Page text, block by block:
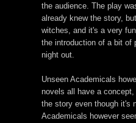
the audience. The play
already knew the story,
witches, and it's a very
the introduction of a bit of
night out.
Unseen Academicals
novels all have a
the story even though it's
Academicals however